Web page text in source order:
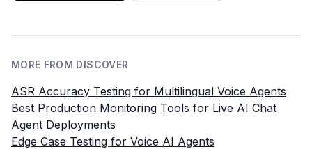
MORE FROM DISCOVER
ASR Accuracy Testing for Multilingual Voice Agents
Best Production Monitoring Tools for Live AI Chat
Agent Deployments
Edge Case Testing for Voice AI Agents